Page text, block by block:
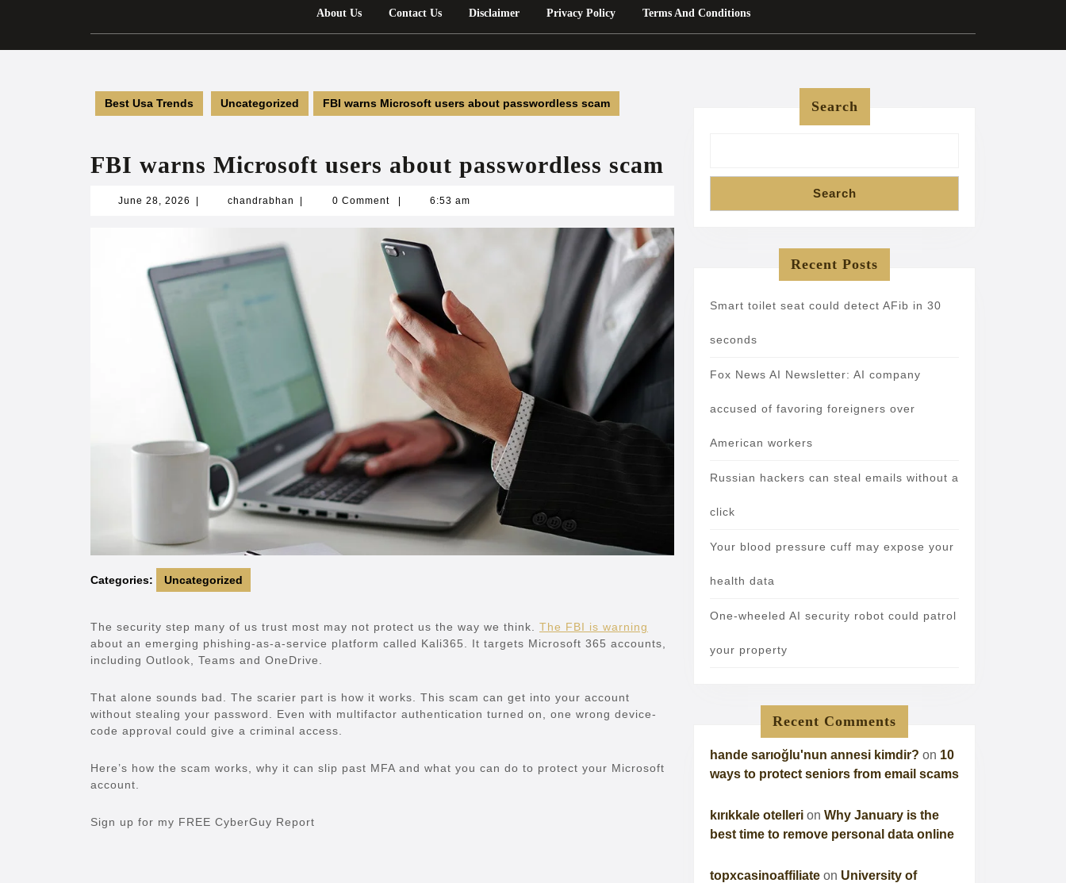
About Us Contact Us Disclaimer Privacy Policy Terms And Conditions
Best Usa Trends Uncategorized FBI warns Microsoft users about passwordless scam
FBI warns Microsoft users about passwordless scam
June 28, 2026 June
chandrabhan chandrabhan0 Comment 6:53 am
Categories: Uncategorized
The security step many of us trust most may not protect us the way we think. The FBI is warning
about an emerging phishing-as-a-service platform called Kali365. It targets Microsoft 365 accounts,
including Outlook, Teams and OneDrive.
That alone sounds bad. The scarier part is how it works. This scam can get into your account
without stealing your password. Even with multifactor authentication turned on, one wrong device-
code approval could give a criminal access.
Here’s how the scam works, why it can slip past MFA and what you can do to protect your Microsoft
account.
Sign up for my FREE CyberGuy Report
Search
Search
Recent Posts
Smart toilet seat could detect AFib in 30
seconds
Fox News AI Newsletter: AI company
accused of favoring foreigners over
American workers
Russian hackers can steal emails without a
click
Your blood pressure cuff may expose your
health data
One-wheeled AI security robot could patrol
your property
Recent Comments
hande sarıoğlu'nun annesi kimdir? on 10
ways to protect seniors from email scams
kırıkkale otelleri on Why January is the
best time to remove personal data online
topxcasinoaffiliate on University of